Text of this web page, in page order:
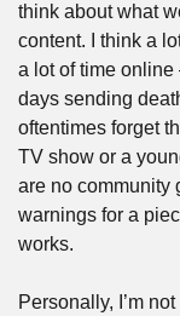
think about what
content. I think a
a lot of time
days sending
oftentimes forget
TV show or a
are no community
warnings for a
works.
Personally, I’m